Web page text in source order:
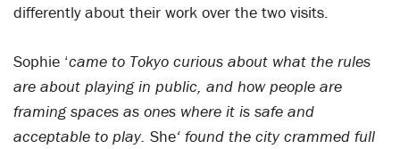
differently about their work over the two visits.
Sophie ‘came to Tokyo curious about what the rules
are about playing in public, and how people are
framing spaces as ones where it is safe and
acceptable to play. She‘ found the city crammed full